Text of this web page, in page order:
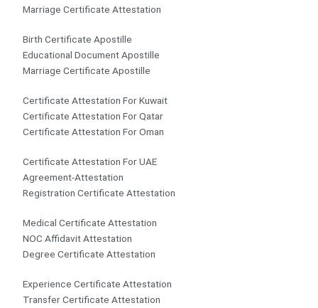
Marriage Certificate Attestation
Birth Certificate Apostille
Educational Document Apostille
Marriage Certificate Apostille
Certificate Attestation For Kuwait
Certificate Attestation For Qatar
Certificate Attestation For Oman
Certificate Attestation For UAE
Agreement-Attestation
Registration Certificate Attestation
Medical Certificate Attestation
NOC Affidavit Attestation
Degree Certificate Attestation
Experience Certificate Attestation
Transfer Certificate Attestation